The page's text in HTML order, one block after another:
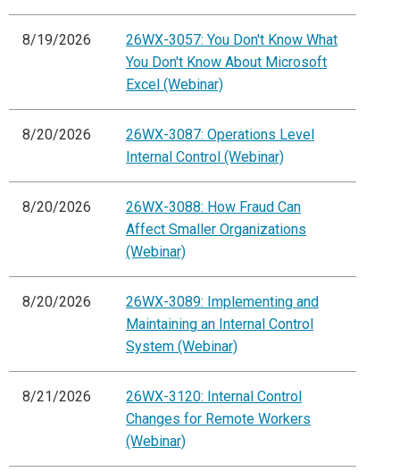
8/19/2026
26WX-3057: You Don't Know What
You Don't Know About Microsoft
Excel (Webinar)
8/20/2026
26WX-3087: Operations Level
Internal Control (Webinar)
8/20/2026
26WX-3088: How Fraud Can
Affect Smaller Organizations
(Webinar)
8/20/2026
26WX-3089: Implementing and
Maintaining an Internal Control
System (Webinar)
8/21/2026
26WX-3120: Internal Control
Changes for Remote Workers
(Webinar)